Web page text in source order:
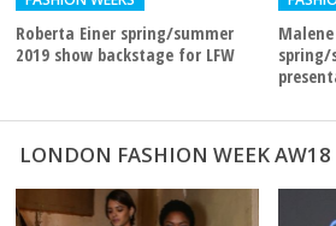
Roberta Einer spring/summer
2019 show backstage for LFW
spring/
LONDON FASHION WEEK AW18